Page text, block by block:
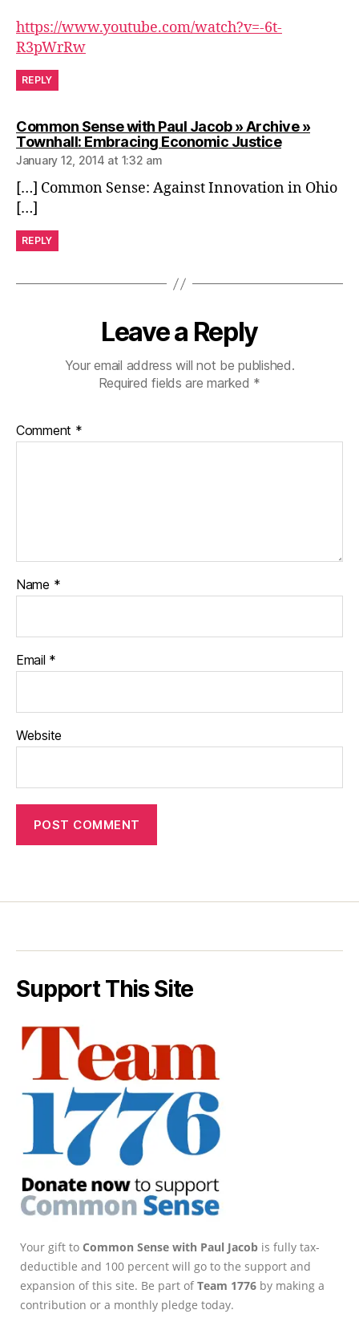
https://www.youtube.com/watch?v=-6t-
R3pWrRw
REPLY
Common Sense with Paul Jacob » Archive »
Townhall: Embracing Economic Justicesays:
January 12, 2014 at 1:32 am
[…] Common Sense: Against Innovation in Ohio
[…]
REPLY
Leave a Reply
Your email address will not be published.
Required fields are marked *
Comment *
Name *
Email *
Website
Support This Site
Your gift to Common Sense with Paul Jacob is fully tax-
deductible and 100 percent will go to the support and
expansion of this site. Be part ofTeam 1776 by making a
contribution or a monthly pledge today.